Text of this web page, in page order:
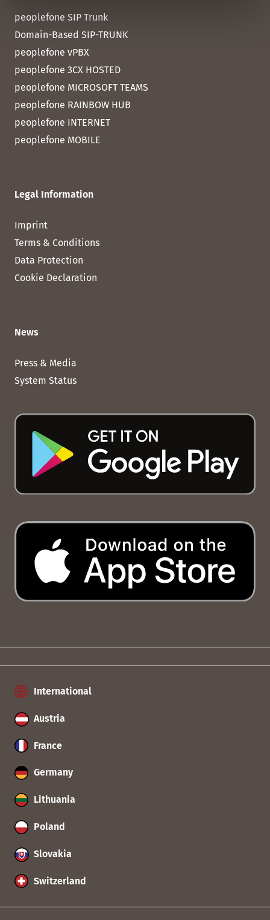
peoplefone SIP Trunk
Domain-Based SIP-TRUNK
peoplefone vPBX
peoplefone 3CX HOSTED
peoplefone MICROSOFT TEAMS
peoplefone RAINBOW HUB
peoplefone INTERNET
peoplefone MOBILE
Legal Information
Imprint
Terms & Conditions
Data Protection
Cookie Declaration
News
Press & Media
System Status
International
Austria
France
Germany
Lithuania
Poland
Slovakia
Switzerland